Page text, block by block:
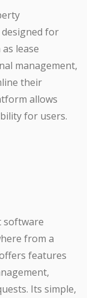
for
lease
management,
their
allows
for users.
software
from a
features
Its simple,